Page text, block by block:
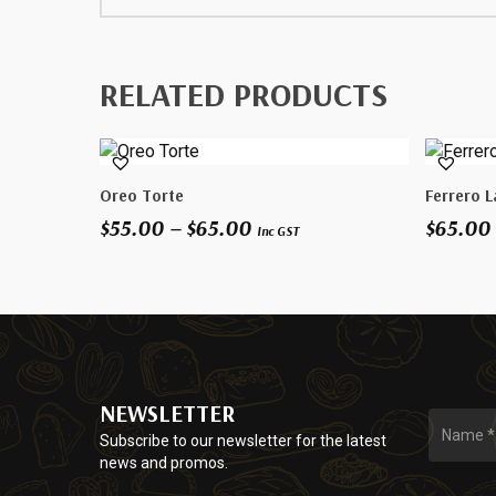
RELATED PRODUCTS
This
product
has
The
chosen
on
the
Oreo Torte
$55.00 – $65.00Price
$65.00
Inc GST
This
product
has
The
chosen
on
the
Ferrero
$65.00
NEWSLETTER
Subscribe to our newsletter for the latest
news and promos.